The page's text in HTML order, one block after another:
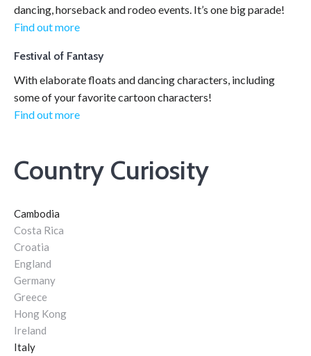
dancing, horseback and rodeo events. It’s one big parade!
Find out more
Festival of Fantasy
With elaborate floats and dancing characters, including
some of your favorite cartoon characters!
Find out more
Country Curiosity
Cambodia
Costa Rica
Croatia
England
Germany
Greece
Hong Kong
Ireland
Italy